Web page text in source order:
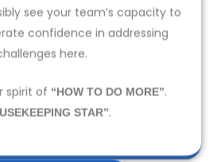
see your team’s capacity to
confidence in addressing
challenges here.
spirit of “HOW TO DO MORE”.
STAR”.